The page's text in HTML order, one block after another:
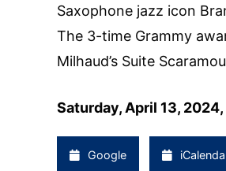
Saxophone jazz icon
The 3-time Grammy
Milhaud’s Suite
Saturday, April 13,
Google